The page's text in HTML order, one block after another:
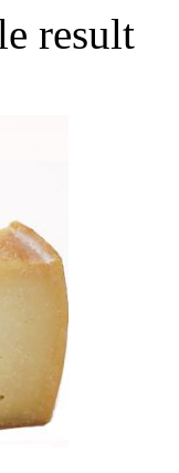
result